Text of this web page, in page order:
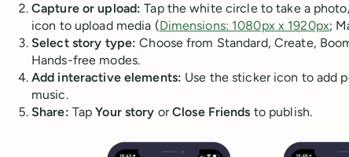
Capture or upload: Tap the white circle to take a
icon to upload media (Dimensions: 1080px x 1920px;
Select story type: Choose from Standard, Create,
Hands-free modes.
Add interactive elements: Use the sticker icon to add
music.
Share: TapYour story orClose Friends to publish.